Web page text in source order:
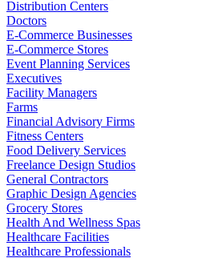
Distribution Centers
Doctors
E-Commerce Businesses
E-Commerce Stores
Event Planning Services
Executives
Facility Managers
Farms
Financial Advisory Firms
Fitness Centers
Food Delivery Services
Freelance Design Studios
General Contractors
Graphic Design Agencies
Grocery Stores
Health And Wellness Spas
Healthcare Facilities
Healthcare Professionals